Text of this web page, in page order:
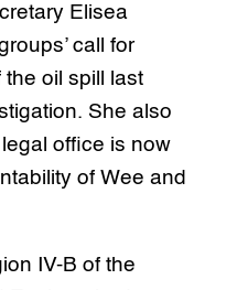
Elisea
call for
oil spill last
She also
office is now
of Wee and
IV-B of the